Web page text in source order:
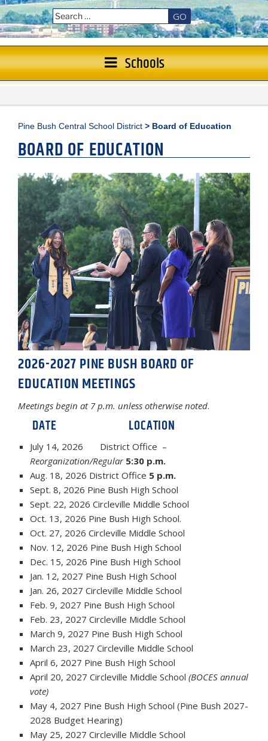
GO
Schools
Pine Bush Central School District > Board of Education
BOARD OF EDUCATION
2026-2027 PINE BUSH BOARD OF
EDUCATION MEETINGS
Meetings begin at 7 p.m. unless otherwise noted.
DATE LOCATION
July 14, 2026 District Office –
Reorganization/Regular 5:30 p.m.
Aug. 18, 2026 District Office 5 p.m.
Sept. 8, 2026 Pine Bush High School
Sept. 22, 2026 Circleville Middle School
Oct. 13, 2026 Pine Bush High School.
Oct. 27, 2026 Circleville Middle School
Nov. 12, 2026 Pine Bush High School
Dec. 15, 2026 Pine Bush High School
Jan. 12, 2027 Pine Bush High School
Jan. 26, 2027 Circleville Middle School
Feb. 9, 2027 Pine Bush High School
Feb. 23, 2027 Circleville Middle School
March 9, 2027 Pine Bush High School
March 23, 2027 Circleville Middle School
April 6, 2027 Pine Bush High School
April 20, 2027 Circleville Middle School (BOCES annual
vote)
May 4, 2027 Pine Bush High School (Pine Bush 2027-
2028 Budget Hearing)
May 25, 2027 Circleville Middle School